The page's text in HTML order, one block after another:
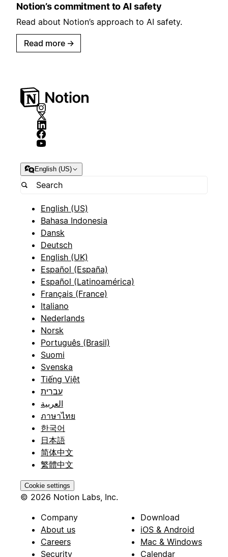
Notion’s commitment to AI safety
Read about Notion’s approach to AI safety.
Read more →
English (US)
English (US)
Bahasa Indonesia
Dansk
Deutsch
English (UK)
Español (España)
Español (Latinoamérica)
Français (France)
Italiano
Nederlands
Norsk
Português (Brasil)
Suomi
Svenska
Tiếng Việt
עברית
العربية
ภาษาไทย
한국어
日本語
简体中文
繁體中文
Cookie settings
© 2026 Notion Labs, Inc.
Company
About us
Careers
Security
Download
iOS & Android
Mac & Windows
Calendar